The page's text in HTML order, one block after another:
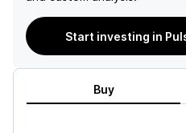
Start investing in
Buy